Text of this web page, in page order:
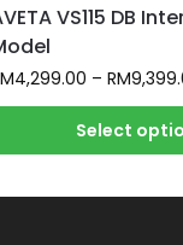
VS115 DB
4,299.00 – RM
Select